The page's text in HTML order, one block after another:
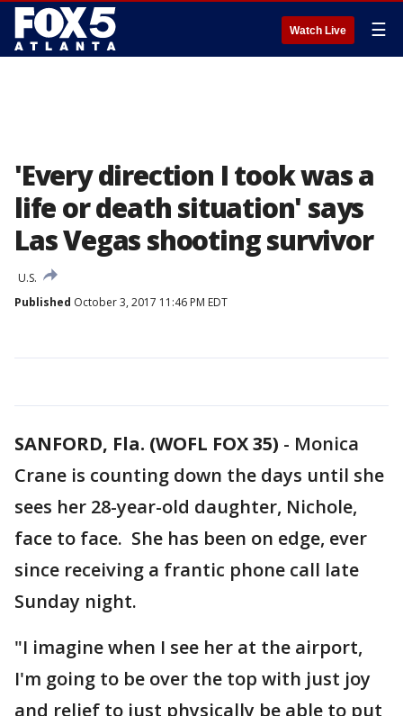
Watch Live ☰
'Every direction I took was a
life or death situation' says
Las Vegas shooting survivor
U.S.
Published October 3, 2017 11:46 PM EDT
SANFORD, Fla. (WOFL FOX 35) - Monica
Crane is counting down the days until she
sees her 28-year-old daughter, Nichole,
face to face. She has been on edge, ever
since receiving a frantic phone call late
Sunday night.
"I imagine when I see her at the airport,
I'm going to be over the top with just joy
and relief to just physically be able to put